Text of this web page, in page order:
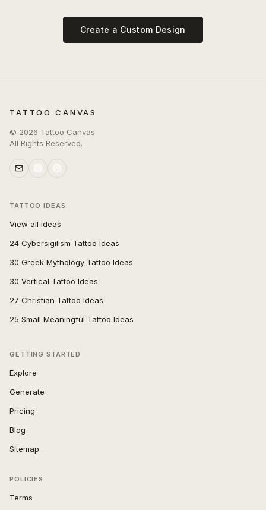
Create a Custom Design
TATTOO CANVAS
© 2026 Tattoo Canvas
All Rights Reserved.
TATTOO IDEAS
View all ideas
24 Cybersigilism Tattoo Ideas
30 Greek Mythology Tattoo Ideas
30 Vertical Tattoo Ideas
27 Christian Tattoo Ideas
25 Small Meaningful Tattoo Ideas
GETTING STARTED
Explore
Generate
Pricing
Blog
Sitemap
POLICIES
Terms